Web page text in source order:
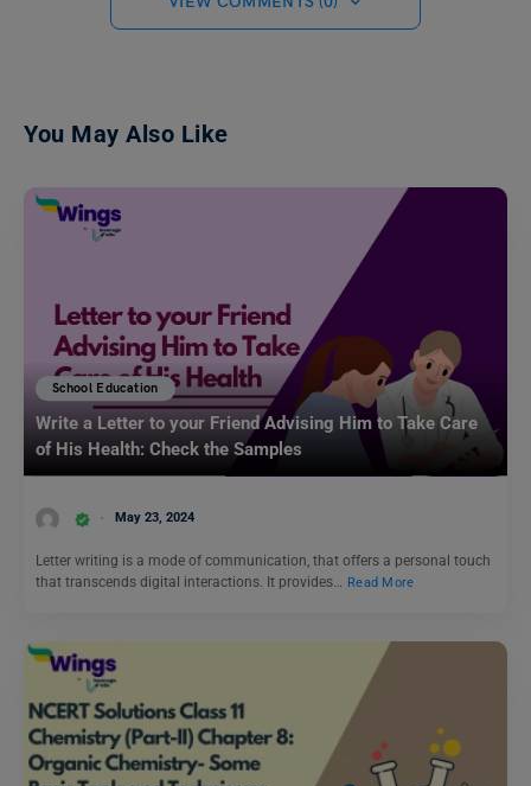
You May Also Like
School Education
Write a Letter to your Friend Advising Him to Take Care
of His Health: Check the Samples
May 23, 2024
Letter writing is a mode of communication, that offers a personal touch
that transcends digital interactions. It provides… Read More